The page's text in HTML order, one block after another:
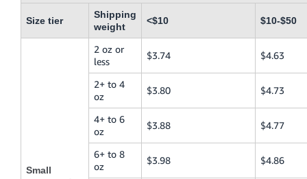
Size tier
Shipping
weight
<$10 $10-$50
Small
2 oz or
less
$3.74 $4.63
2+ to 4
oz
$3.80 $4.73
4+ to 6
oz
$3.88 $4.77
6+ to 8
oz
$3.98 $4.86